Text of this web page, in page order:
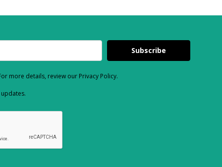
Subscribe
more details, review our Privacy Policy.